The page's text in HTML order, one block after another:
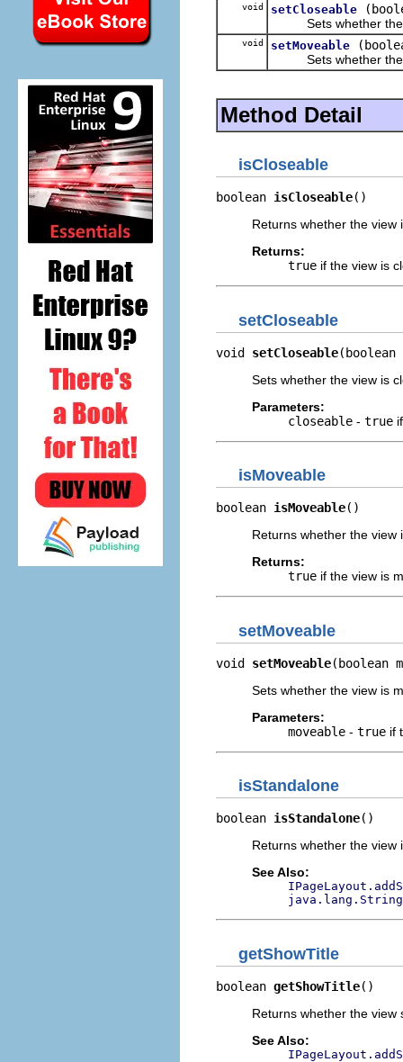
void setCloseable
Sets whether the
void setMoveable
Sets whether the
Method Detail
isCloseable
boolean isCloseable()
Returns whether the
Returns:
true if the view is
setCloseable
void setCloseable(boolean
Sets whether the view is
Parameters:
closeable - true
isMoveable
boolean isMoveable()
Returns whether the
Returns:
true if the view is
setMoveable
void setMoveable(boolean
Sets whether the view is
Parameters:
moveable - true if
isStandalone
boolean isStandalone()
Returns whether the view
See Also:
getShowTitle
boolean getShowTitle()
Returns whether the view
See Also: